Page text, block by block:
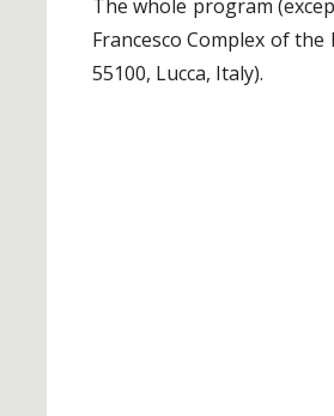
The whole program
Francesco Complex of the
55100, Lucca, Italy).